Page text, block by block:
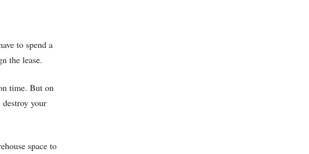
to spend a
the lease.
time. But on
your
space to